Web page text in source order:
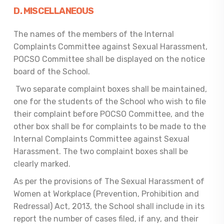
D. MISCELLANEOUS
The names of the members of the Internal
Complaints Committee against Sexual Harassment,
POCSO Committee shall be displayed on the notice
board of the School.
Two separate complaint boxes shall be maintained,
one for the students of the School who wish to file
their complaint before POCSO Committee, and the
other box shall be for complaints to be made to the
Internal Complaints Committee against Sexual
Harassment. The two complaint boxes shall be
clearly marked.
As per the provisions of The Sexual Harassment of
Women at Workplace (Prevention, Prohibition and
Redressal) Act, 2013, the School shall include in its
report the number of cases filed, if any, and their